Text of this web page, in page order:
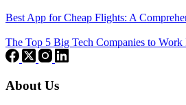
Best App for Cheap Flights: A
The Top 5 Big Tech Companies to Work
About Us